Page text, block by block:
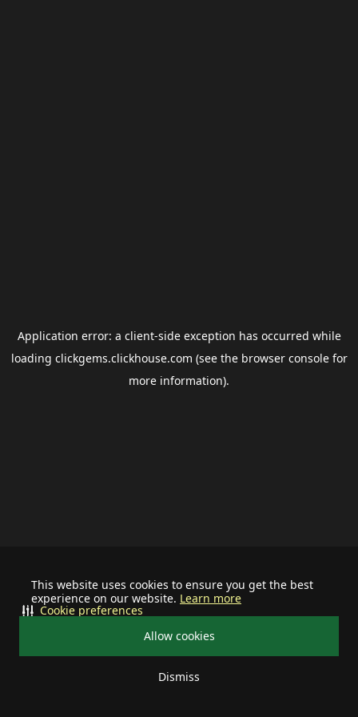
This website uses cookies to ensure you get the best
experience on our website. Learn more
Allow cookies
Dismiss
Cookie preferences
Application error: a client-side exception has occurred while
loading clickgems.clickhouse.com (see the browser consolefor
more information).